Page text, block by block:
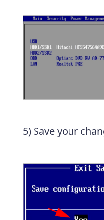
5) Save your